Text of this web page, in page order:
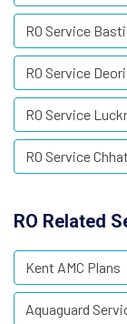
RO Service Basti
RO Service
RO Service
RO Service
RO Related
Kent AMC Plans
Aquaguard